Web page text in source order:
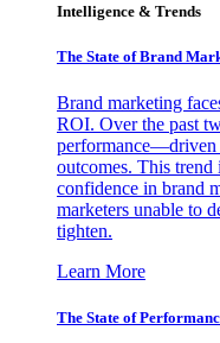
Intelligence & Trends
The State of Brand
Brand marketing
ROI. Over the past
performance—driven
outcomes. This
confidence in brand
marketers unable to
tighten.
Learn More
The State of